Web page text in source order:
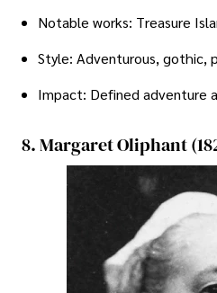
Notable works: Treasure
Style: Adventurous, gothic,
Impact: Defined adventure
8. Margaret Oliphant